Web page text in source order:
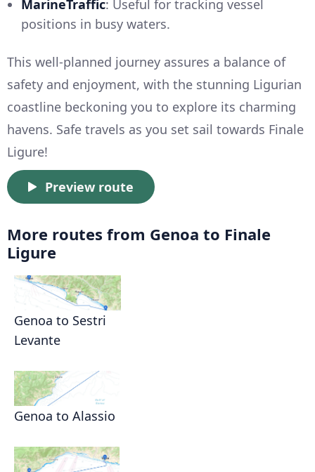
MarineTraffic: Useful for tracking vessel
positions in busy waters.
This well-planned journey assures a balance of
safety and enjoyment, with the stunning Ligurian
coastline beckoning you to explore its charming
havens. Safe travels as you set sail towards Finale
Ligure!
Preview route
More routes from Genoa to Finale
Ligure
Genoa to Sestri
Levante
Genoa to Alassio